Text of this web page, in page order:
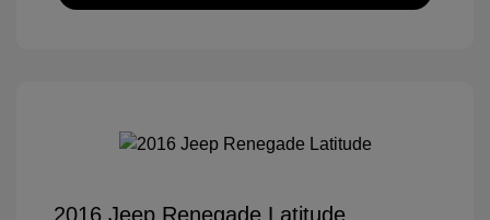
2016 Jeep Renegade Latitude